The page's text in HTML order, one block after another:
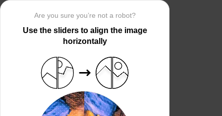
Are you sure you’re not a robot?
Use the sliders to align the image
horizontally